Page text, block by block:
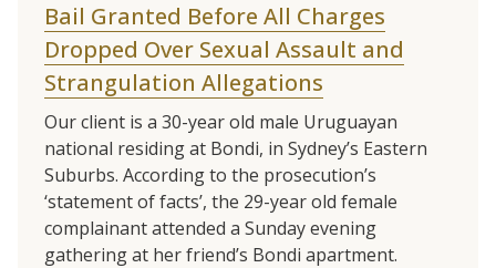
Bail Granted Before All Charges
Dropped Over Sexual Assault and
Strangulation Allegations
Our client is a 30-year old male Uruguayan
national residing at Bondi, in Sydney’s Eastern
Suburbs. According to the prosecution’s
‘statement of facts’, the 29-year old female
complainant attended a Sunday evening
gathering at her friend’s Bondi apartment.